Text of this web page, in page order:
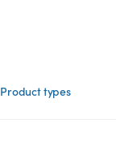
Product types